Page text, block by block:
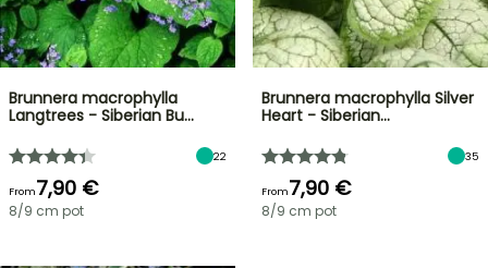
Brunnera macrophylla
Langtrees - Siberian Bu…
22
From7,90 €
8/9 cm pot
Brunnera macrophylla Silver
Heart - Siberian…
35
From7,90 €
8/9 cm pot